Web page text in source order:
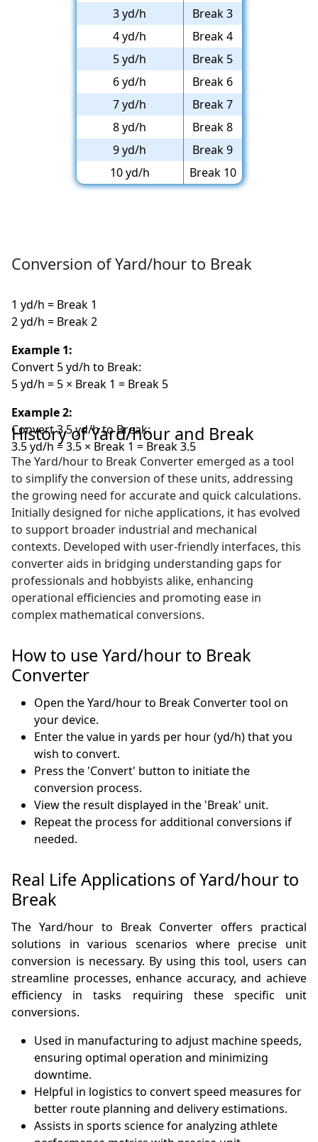
3 yd/h
Break 3
4 yd/h
Break 4
5 yd/h
Break 5
6 yd/h
Break 6
7 yd/h
Break 7
8 yd/h
Break 8
9 yd/h
Break 9
10 yd/h
Break 10
Conversion of Yard/hour to Break
1 yd/h = Break 1
2 yd/h = Break 2
Example 1:
Convert 5 yd/h to Break:
5 yd/h = 5 × Break 1 = Break 5
Example 2:
Convert 3.5 yd/h to Break:
3.5 yd/h = 3.5 × Break 1 = Break 3.5
History of Yard/hour and Break
The Yard/hour to Break Converter emerged as a tool
to simplify the conversion of these units, addressing
the growing need for accurate and quick calculations.
Initially designed for niche applications, it has evolved
to support broader industrial and mechanical
contexts. Developed with user-friendly interfaces, this
converter aids in bridging understanding gaps for
professionals and hobbyists alike, enhancing
operational efficiencies and promoting ease in
complex mathematical conversions.
How to use Yard/hour to Break
Converter
Open the Yard/hour to Break Converter tool on
your device.
Enter the value in yards per hour (yd/h) that you
wish to convert.
Press the 'Convert' button to initiate the
conversion process.
View the result displayed in the 'Break' unit.
Repeat the process for additional conversions if
needed.
Real Life Applications of Yard/hour to
Break
The Yard/hour to Break Converter offers practical
solutions in various scenarios where precise unit
conversion is necessary. By using this tool, users can
streamline processes, enhance accuracy, and achieve
efficiency in tasks requiring these specific unit
conversions.
Used in manufacturing to adjust machine speeds,
ensuring optimal operation and minimizing
downtime.
Helpful in logistics to convert speed measures for
better route planning and delivery estimations.
Assists in sports science for analyzing athlete